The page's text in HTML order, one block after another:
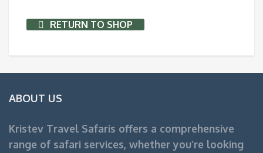
RETURN TO SHOP
ABOUT US
Kristev Travel Safaris offers a comprehensive
range of safari services, whether you’re looking